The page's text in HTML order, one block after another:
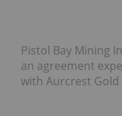
Pistol Bay Mining
an agreement
with Aurcrest Gold